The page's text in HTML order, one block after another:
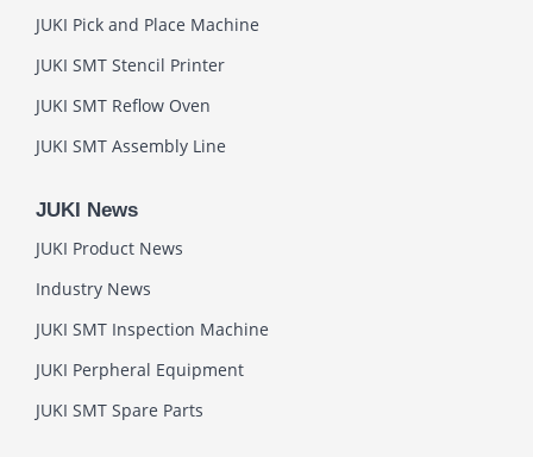
JUKI Pick and Place Machine
JUKI SMT Stencil Printer
JUKI SMT Reflow Oven
JUKI SMT Assembly Line
JUKI News
JUKI Product News
Industry News
JUKI SMT Inspection Machine
JUKI Perpheral Equipment
JUKI SMT Spare Parts